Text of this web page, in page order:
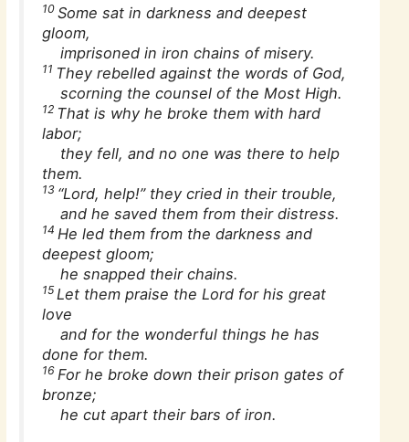
10 Some sat in darkness and deepest
gloom,
imprisoned in iron chains of misery.
11 They rebelled against the words of God,
scorning the counsel of the Most High.
12 That is why he broke them with hard
labor;
they fell, and no one was there to help
them.
13 “Lord, help!” they cried in their trouble,
and he saved them from their distress.
14 He led them from the darkness and
deepest gloom;
he snapped their chains.
15 Let them praise the Lord for his great
love
and for the wonderful things he has
done for them.
16 For he broke down their prison gates of
bronze;
he cut apart their bars of iron.